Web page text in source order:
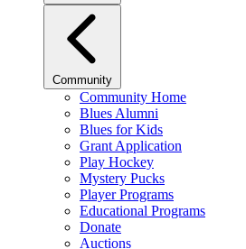
Community
Community Home
Blues Alumni
Blues for Kids
Grant Application
Play Hockey
Mystery Pucks
Player Programs
Educational Programs
Donate
Auctions